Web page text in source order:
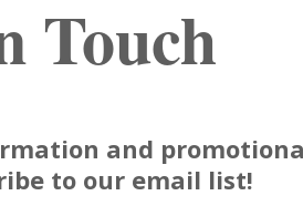
Touch
and
to our email list!